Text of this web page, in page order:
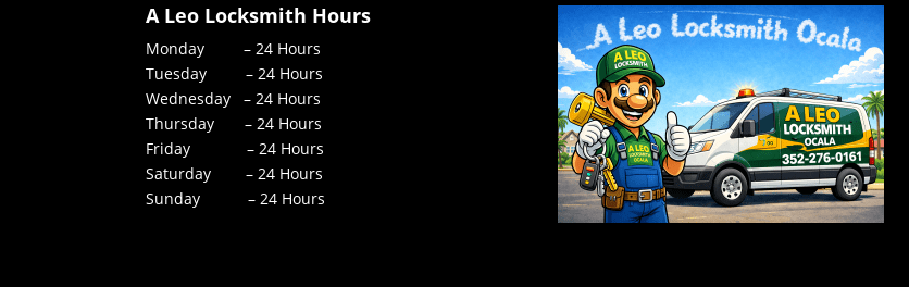
A Leo Locksmith Hours
Monday – 24 Hours
Tuesday – 24 Hours
Wednesday – 24 Hours
Thursday – 24 Hours
Friday – 24 Hours
Saturday – 24 Hours
Sunday – 24 Hours